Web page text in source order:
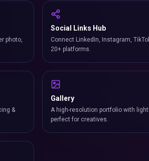
photo,
Social Links Hub
Connect LinkedIn, Instagram,
20+ platforms.
&
Gallery
A high-resolution portfolio with
perfect for creatives.